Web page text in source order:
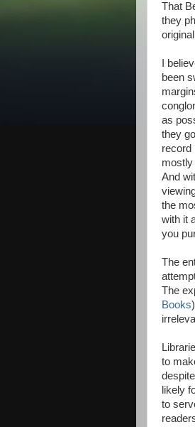
That
they
I
been
as
they
record
mostly
And
the
with it
you
The
The
Books
to
likely
to